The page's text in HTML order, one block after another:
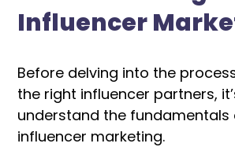
Influencer
Before delving into the
the right influencer partners,
understand the fundamentals
influencer marketing.